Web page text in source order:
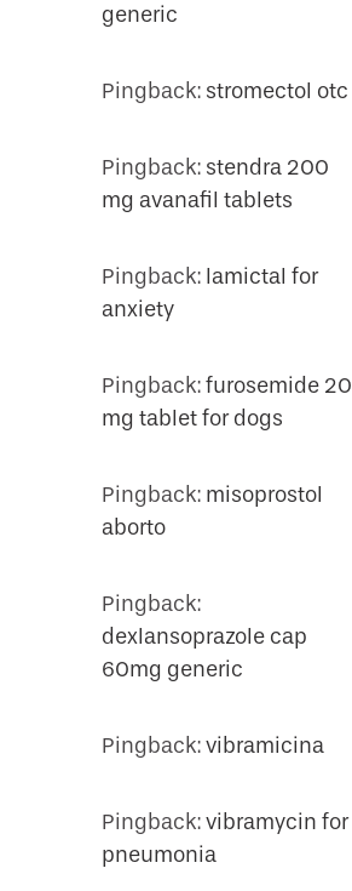
generic
Pingback: stromectol otc
Pingback: stendra 200
mg avanafil tablets
Pingback: lamictal for
anxiety
Pingback:furosemide 20
mg tablet for dogs
Pingback: misoprostol
aborto
Pingback:
dexlansoprazole cap
60mg generic
Pingback:vibramicina
Pingback:vibramycin for
pneumonia